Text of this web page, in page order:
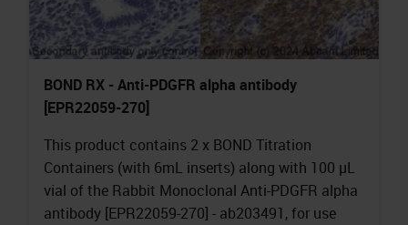
BOND RX - Anti-PDGFR alpha antibody
[EPR22059-270]
This product contains 2 x BOND Titration
Containers (with 6mL inserts) along with 100 µL
vial of the Rabbit Monoclonal Anti-PDGFR alpha
antibody [EPR22059-270] - ab203491, for use